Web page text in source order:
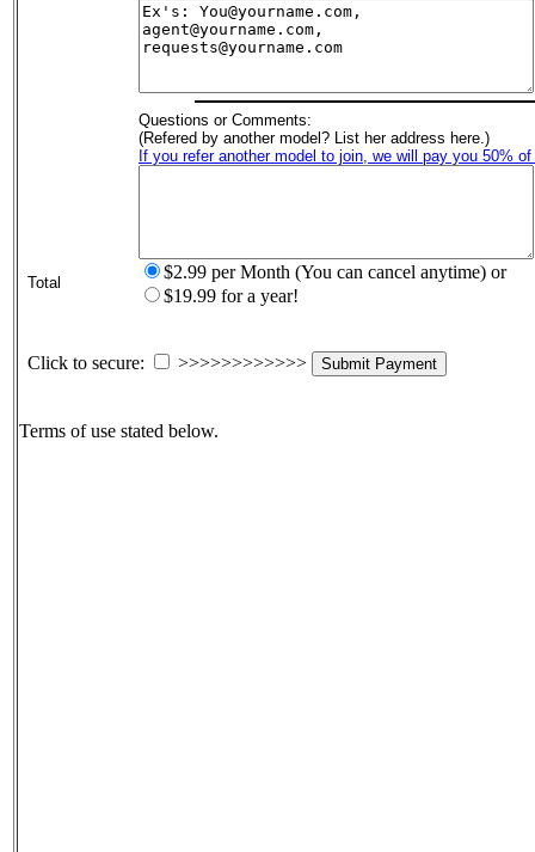
Questions or Comments:
(Refered by another model? List her address here.)
If you refer another model to join, we will pay you 50%
Total
$2.99 per Month (You can cancel anytime) or
$19.99 for a year!
Click to secure: >>>>>>>>>>>> Submit Payment
Terms of use stated below.